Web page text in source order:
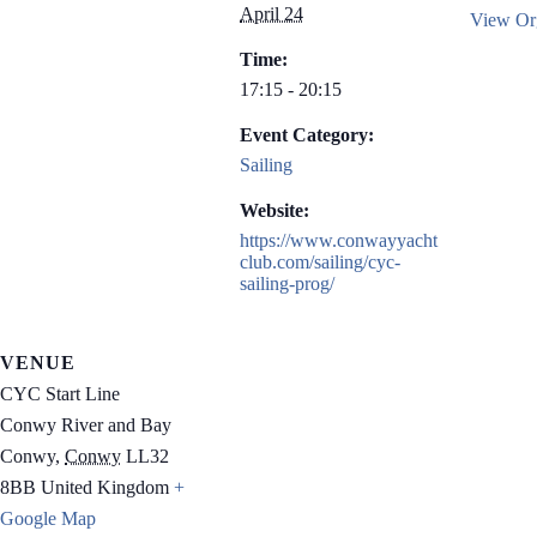
April 24
Time:
17:15 - 20:15
Event Category:
Sailing
Website:
https://www.conwayyacht
club.com/sailing/cyc-
sailing-prog/
View
VENUE
CYC Start Line
Conwy River and Bay
Conwy, Conwy LL32
8BB United Kingdom +
Google Map